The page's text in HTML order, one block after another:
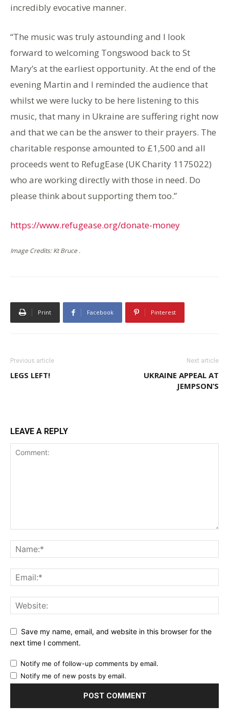
incredibly evocative manner.
“The music was truly astounding and I look
forward to welcoming Tongswood back to St
Mary’s at the earliest opportunity. At the end of the
evening Martin and I reminded the audience that
whilst we were lucky to be here listening to this
music, that many in Ukraine are suffering right now
and that we can be the answer to their prayers. The
charitable response amounted to £1,500 and all
proceeds went to RefugEase (UK Charity 1175022)
who are working directly with those in need. Do
please think about supporting them too.”
https://www.refugease.org/donate-money
Image Credits: Kt Bruce .
Print Facebook Pinterest
Previous article
LEGS LEFT!
Next article
UKRAINE APPEAL AT
JEMPSON’S
LEAVE A REPLY
Save my name, email, and website in this browser for the
next time I comment.
Notify me of follow-up comments by email.
Notify me of new posts by email.